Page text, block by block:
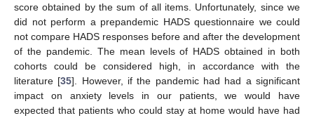
score obtained by the sum of all items. Unfortunately, since we
did not perform a prepandemic HADS questionnaire we could
not compare HADS responses before and after the development
of the pandemic. The mean levels of HADS obtained in both
cohorts could be considered high, in accordance with the
literature [35]. However, if the pandemic had had a significant
impact on anxiety levels in our patients, we would have
expected that patients who could stay at home would have had